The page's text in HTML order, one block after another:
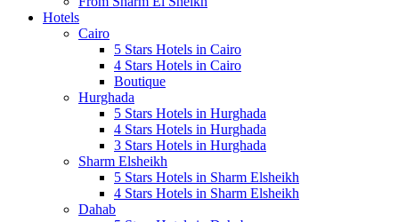
Hotels
Cairo
5 Stars Hotels in Cairo
4 Stars Hotels in Cairo
Boutique
Hurghada
5 Stars Hotels in Hurghada
4 Stars Hotels in Hurghada
3 Stars Hotels in Hurghada
Sharm Elsheikh
5 Stars Hotels in Sharm Elsheikh
4 Stars Hotels in Sharm Elsheikh
Dahab